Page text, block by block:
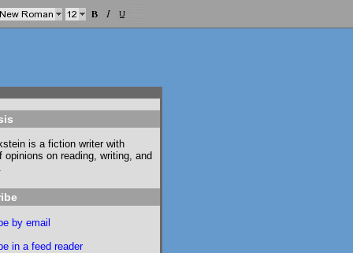
is a fiction writer with
opinions on reading, writing, and
by email
in a feed reader